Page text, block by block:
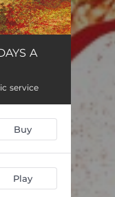
A
service
Buy
Play